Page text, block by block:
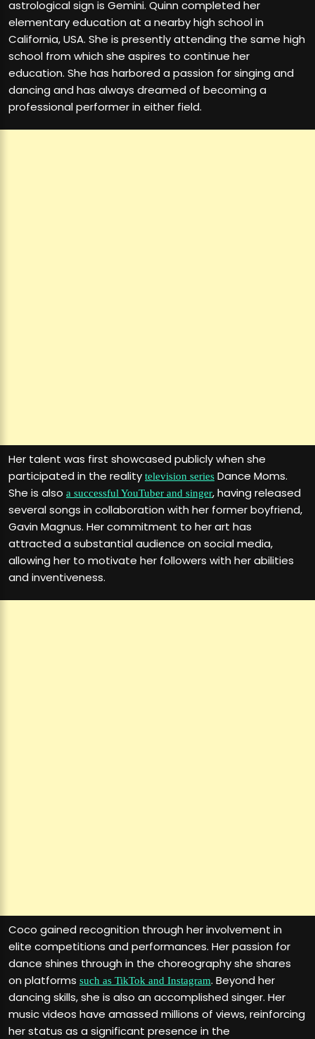
astrological sign is Gemini. Quinn completed her
elementary education at a nearby high school in
California, USA. She is presently attending the same high
school from which she aspires to continue her
education. She has harbored a passion for singing and
dancing and has always dreamed of becoming a
professional performer in either field.
Her talent was first showcased publicly when she
participated in the reality television series Dance Moms.
She is also a successful YouTuber and singer, having released
several songs in collaboration with her former boyfriend,
Gavin Magnus. Her commitment to her art has
attracted a substantial audience on social media,
allowing her to motivate her followers with her abilities
and inventiveness.
Coco gained recognition through her involvement in
elite competitions and performances. Her passion for
dance shines through in the choreography she shares
on platforms such as TikTok and Instagram. Beyond her
dancing skills, she is also an accomplished singer. Her
music videos have amassed millions of views, reinforcing
her status as a significant presence in the